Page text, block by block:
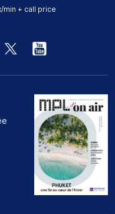
min + call price